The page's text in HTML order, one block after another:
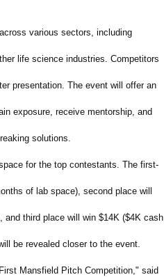
various sectors, including
life science industries. Competitors
presentation. The event will offer an
exposure, receive mentorship, and
solutions.
for the top contestants. The first-
of lab space), second place will
third place will win $14K ($4K
be revealed closer to the event.
Mansfield Pitch Competition," said